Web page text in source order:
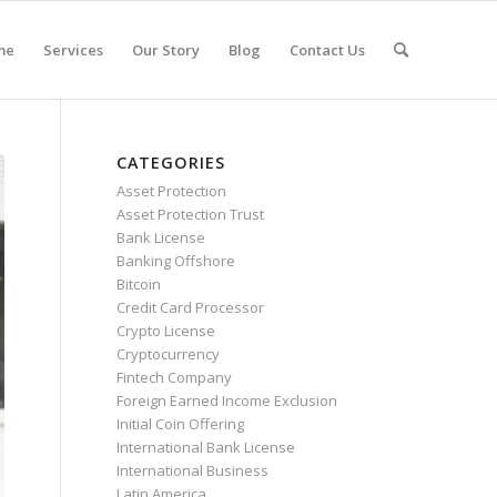
Services Our Story Blog Contact Us
CATEGORIES
Asset Protection
Asset Protection Trust
Bank License
Banking Offshore
Bitcoin
Credit Card Processor
Crypto License
Cryptocurrency
Fintech Company
Foreign Earned Income Exclusion
Initial Coin Offering
International Bank License
International Business